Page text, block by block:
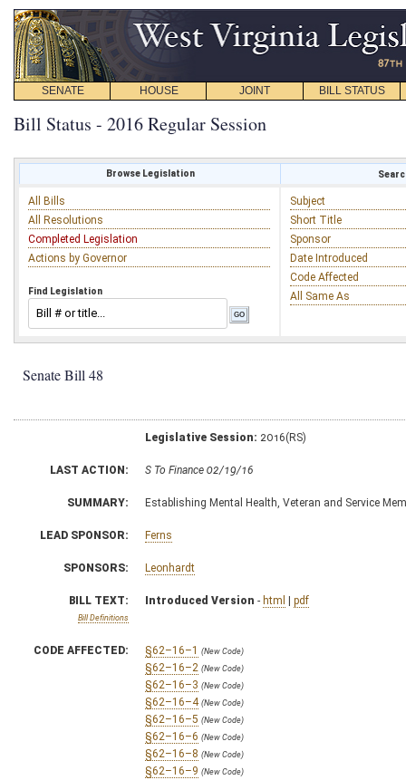
SENATE HOUSE JOINT BILL STATUS
Bill Status - 2016 Regular Session
Browse Legislation
All Bills
All Resolutions
Completed Legislation
Actions by Governor
Find Legislation
Subject
Short Title
Sponsor
Date Introduced
Code Affected
All Same As
Senate Bill 48
Legislative Session: 2016(RS)
LAST ACTION: S To Finance 02/19/16
SUMMARY: Establishing Mental Health, Veteran and Service
LEAD SPONSOR: Ferns
SPONSORS: Leonhardt
BILL TEXT:
Bill Definitions
Introduced Version - html | pdf
CODE AFFECTED: §62–16–1 (New Code)
§62–16–2 (New Code)
§62–16–3 (New Code)
§62–16–4 (New Code)
§62–16–5 (New Code)
§62–16–6 (New Code)
§62–16–8 (New Code)
§62–16–9 (New Code)